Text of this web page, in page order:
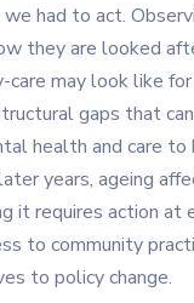
had to act.
they are looked
care may look like
gaps that
health and care to
years, ageing
it requires action at
to community
to policy change.